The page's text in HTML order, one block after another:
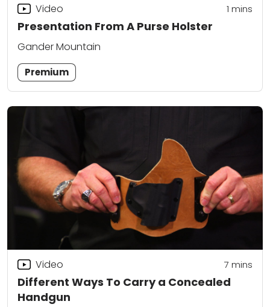
Presentation From A Purse Holster
Video 1 mins
Gander Mountain
Premium
Different Ways To Carry a Concealed
Handgun
Video 7 mins